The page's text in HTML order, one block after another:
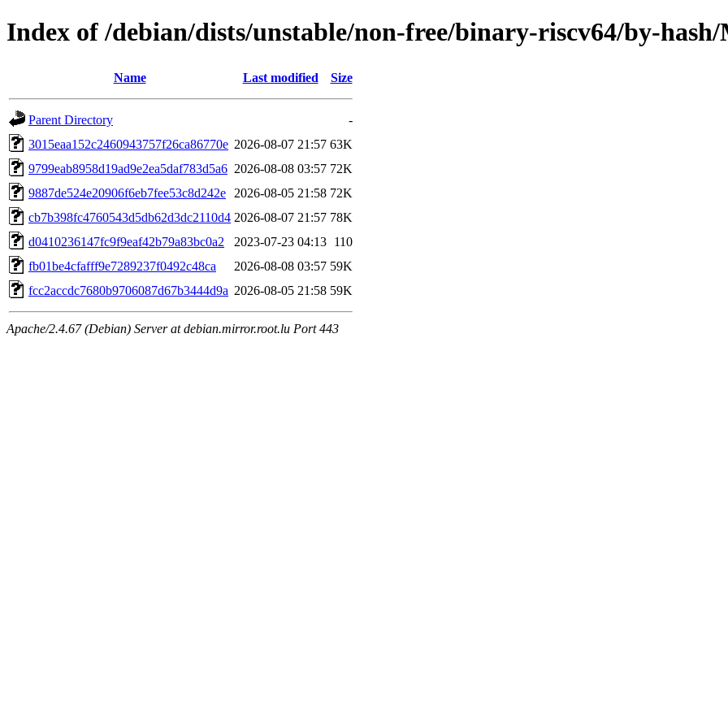
Index of /debian/dists/unstable/non-free/binary-riscv64/by-
Name Last modified Size
Parent Directory
-
3015eaa152c2460943757f26ca86770e 2026-08-07 21:57 63K
9799eab8958d19ad9e2ea5daf783d5a6 2026-08-08 03:57 72K
9887de524e20906f6eb7fee53c8d242e
2026-08-05 21:58 72K
cb7b398fc4760543d5db62d3dc2110d4 2026-08-07 21:57 78K
d0410236147fc9f9eaf42b79a83bc0a2
2023-07-23 04:13 110
fb01be4cfafff9e7289237f0492c48ca
2026-08-08 03:57 59K
fcc2accdc7680b9706087d67b3444d9a 2026-08-05 21:58 59K
Apache/2.4.67 (Debian) Server at debian.mirror.root.lu Port 443